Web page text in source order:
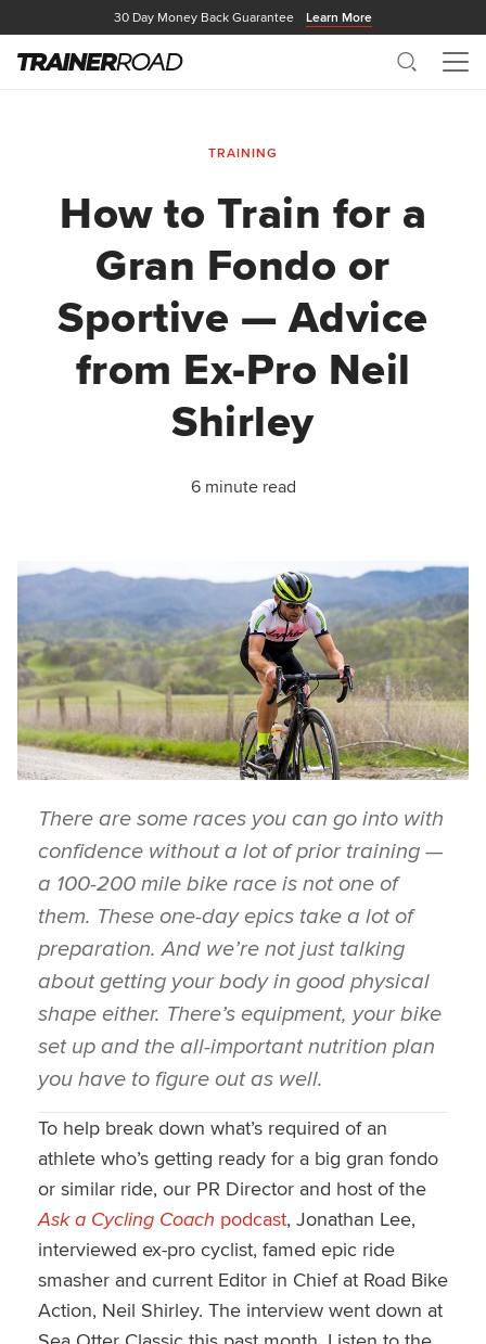
30 Day Money Back Guarantee Learn More
Search
TRAINING
How to Train for a
Gran Fondo or
Sportive — Advice
from Ex-Pro Neil
Shirley
6 minute read
There are some races you can go into with
confidence without a lot of prior training —
a 100-200 mile bike race is not one of
them. These one-day epics take a lot of
preparation. And we’re not just talking
about getting your body in good physical
shape either. There’s equipment, your bike
set up and the all-important nutrition plan
you have to figure out as well.
To help break down what’s required of an
athlete who’s getting ready for a big gran fondo
or similar ride, our PR Director and host of the
Ask a Cycling Coach podcast, Jonathan Lee,
interviewed ex-pro cyclist, famed epic ride
smasher and current Editor in Chief at Road Bike
Action, Neil Shirley. The interview went down at